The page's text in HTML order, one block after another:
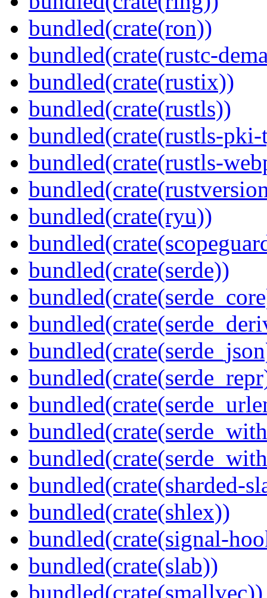
bundled(crate(ron))
bundled(crate(rustc-
bundled(crate(rustix))
bundled(crate(rustls))
bundled(crate(rustls-pki-
bundled(crate(rustls-
bundled(crate(ryu))
bundled(crate(serde))
bundled(crate(sharded-
bundled(crate(shlex))
bundled(crate(signal-
bundled(crate(slab))
bundled(crate(smallvec))